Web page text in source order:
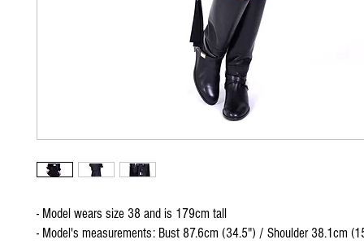
- Model wears size 38 and is 179cm tall
- Model's measurements: Bust 87.6cm (34.5") / Shoulder 38.1cm